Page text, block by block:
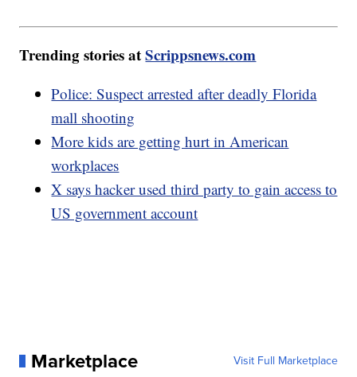
Trending stories atScrippsnews.com
Police: Suspect arrested after deadly Florida
mall shooting
More kids are getting hurt in American
workplaces
X says hacker used third party to gain access to
US government account
Marketplace Visit Full Marketplace